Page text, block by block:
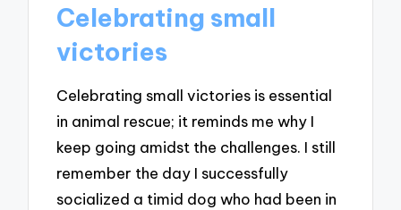
Celebrating small
victories
Celebrating small victories is essential
in animal rescue; it reminds me why I
keep going amidst the challenges. I still
remember the day I successfully
socialized a timid dog who had been in